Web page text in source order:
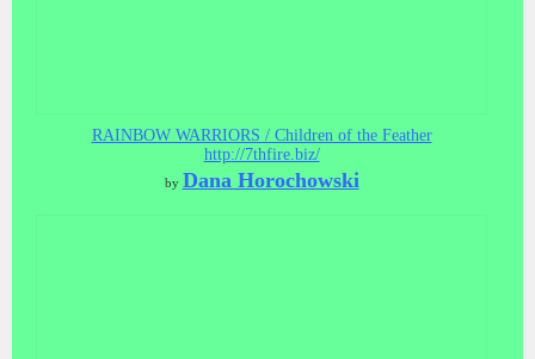
RAINBOW WARRIORS / Children of the Feather
http://7thfire.biz/
by Dana Horochowski